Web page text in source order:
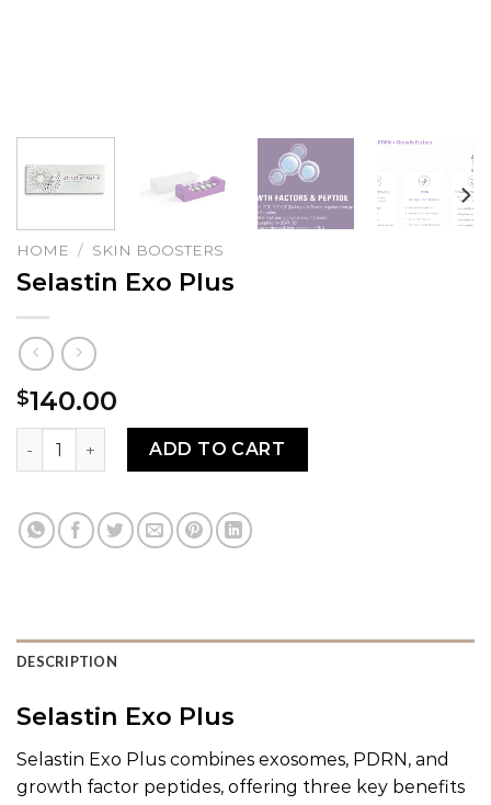
HOME / SKIN BOOSTERS
Selastin Exo Plus
$140.00
Selastin Exo Plus quantity
ADD TO CART
DESCRIPTION
Selastin Exo Plus
Selastin Exo Plus combines exosomes, PDRN, and
growth factor peptides, offering three key benefits